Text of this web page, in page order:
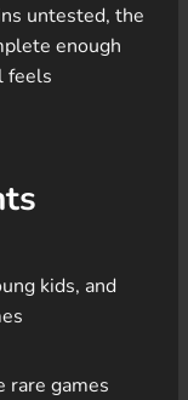
untested, the
enough
feels
kids, and
rare games